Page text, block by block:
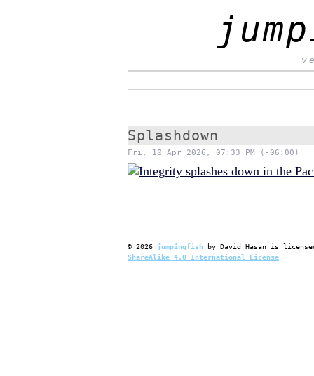
Splashdown
Fri, 10 Apr 2026, 07:33 PM (-06:00)
© 2026 jumpingfish by David Hasan is
ShareAlike 4.0 International License